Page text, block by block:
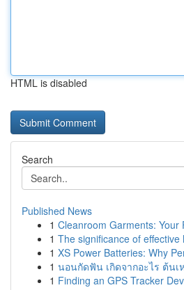
HTML is disabled
Search
Published News
1 Cleanroom Garments: Your
1 The significance of
1 XS Power Batteries: Why
1 นอนกัดฟัน เกิดจากอะไร ต้นเ
1 Finding an GPS Tracker